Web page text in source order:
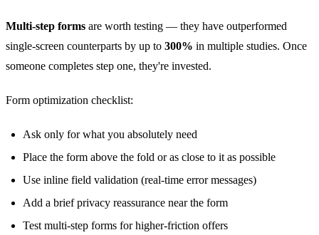
Multi-step forms are worth testing — they have outperformed
single-screen counterparts by up to 300% in multiple studies. Once
someone completes step one, they're invested.
Form optimization checklist:
Ask only for what you absolutely need
Place the form above the fold or as close to it as possible
Use inline field validation (real-time error messages)
Add a brief privacy reassurance near the form
Test multi-step forms for higher-friction offers